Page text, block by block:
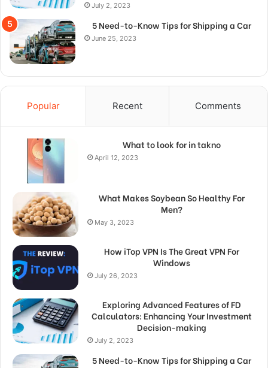
July 2, 2023
5 Need-to-Know Tips for Shipping a Car
June 25, 2023
Popular Recent Comments
What to look for in takno
April 12, 2023
What Makes Soybean So Healthy For
Men?
May 3, 2023
How iTop VPN Is The Great VPN For
Windows
July 26, 2023
Exploring Advanced Features of FD
Calculators: Enhancing Your Investment
Decision-making
July 2, 2023
5 Need-to-Know Tips for Shipping a Car